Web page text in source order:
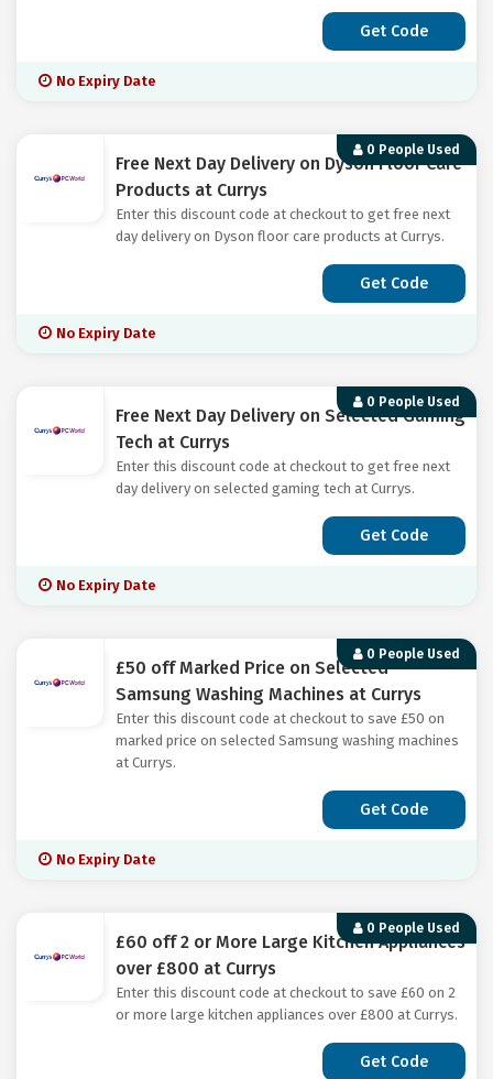
Get Code
No Expiry Date
0 People Used
Free Next Day Delivery on Dyson Floor Care
Products at Currys
Enter this discount code at checkout to get free next
day delivery on Dyson floor care products at Currys.
Get Code
No Expiry Date
0 People Used
Free Next Day Delivery on Selected Gaming
Tech at Currys
Enter this discount code at checkout to get free next
day delivery on selected gaming tech at Currys.
Get Code
No Expiry Date
0 People Used
£50 off Marked Price on Selected
Samsung Washing Machines at Currys
Enter this discount code at checkout to save £50 on
marked price on selected Samsung washing machines
at Currys.
Get Code
No Expiry Date
0 People Used
£60 off 2 or More Large Kitchen Appliances
over £800 at Currys
Enter this discount code at checkout to save £60 on 2
or more large kitchen appliances over £800 at Currys.
Get Code